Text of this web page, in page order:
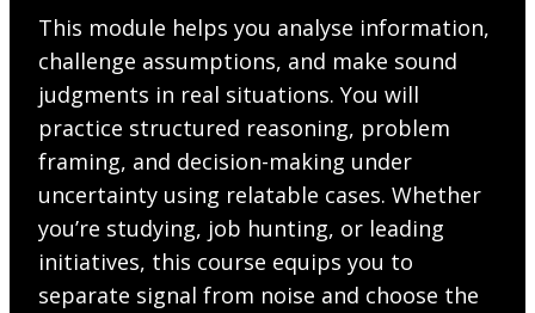
This module helps you analyse information,
challenge assumptions, and make sound
judgments in real situations. You will
practice structured reasoning, problem
framing, and decision-making under
uncertainty using relatable cases. Whether
you’re studying, job hunting, or leading
initiatives, this course equips you to
separate signal from noise and choose the